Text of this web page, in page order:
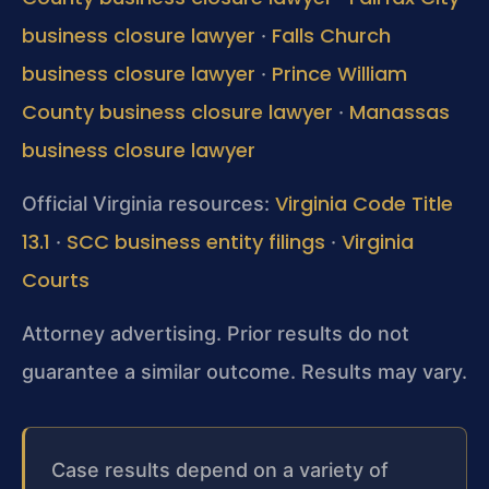
business closure lawyer · Falls Church
business closure lawyer · Prince William
County business closure lawyer · Manassas
business closure lawyer
Official Virginia resources: Virginia Code Title
13.1 · SCC business entity filings · Virginia
Courts
Attorney advertising. Prior results do not
guarantee a similar outcome. Results may vary.
Case results depend on a variety of